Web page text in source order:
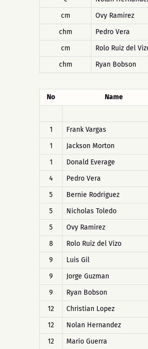
cm
Ovy Ramirez
chm
Pedro Vera
cm
Rolo Ruiz del
chm
Ryan Bobson
No Name
1
Frank Vargas
1
Jackson Morton
1
Donald Everage
4
Pedro Vera
5
Bernie Rodriguez
5
Nicholas Toledo
5
Ovy Ramirez
8
Rolo Ruiz del Vizo
9
Luis Gil
9
Jorge Guzman
9
Ryan Bobson
12
Christian Lopez
12
Nolan Hernandez
12
Mario Guerra